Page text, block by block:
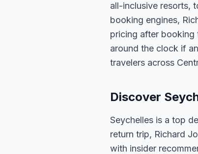
all-inclusive resorts,
booking engines,
pricing after booking
around the clock if
travelers across
Discover
Seychelles is a top
return trip, Richard
with insider